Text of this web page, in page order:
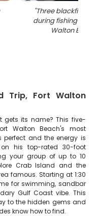
"Three blackfin
during fishing
Walton Beach
Trip, Fort Walton
gets its name? This five-
Walton Beach's most
perfect and the energy is
his top-rated 30-foot
your group of up to 10
Crab Island and the
famous. Starting at 1:30
for swimming, sandbar
Gulf Coast vibe. This
to the hidden gems and
know how to find.